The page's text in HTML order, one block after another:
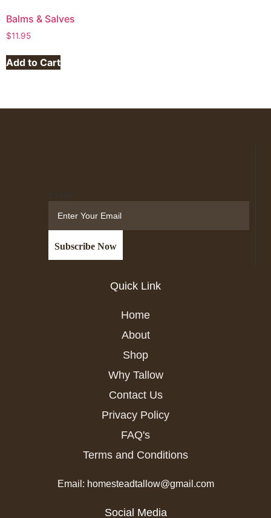
Balms & Salves
$11.95
Add to Cart
Quick Link
Home
About
Shop
Why Tallow
Contact Us
Privacy Policy
FAQ's
Terms and Conditions
Email: homesteadtallow@gmail.com
Social Media